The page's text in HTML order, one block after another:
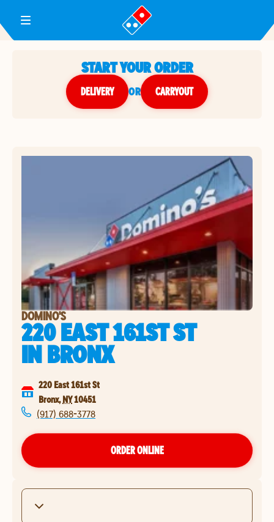
Toggle Header Menu
START YOUR ORDER
DELIVERY or CARRYOUT
DOMINO'S
220 EAST 161ST ST
INBRONX
220 East 161st St
Bronx, NY10451
(917) 688-3778
ORDER ONLINE